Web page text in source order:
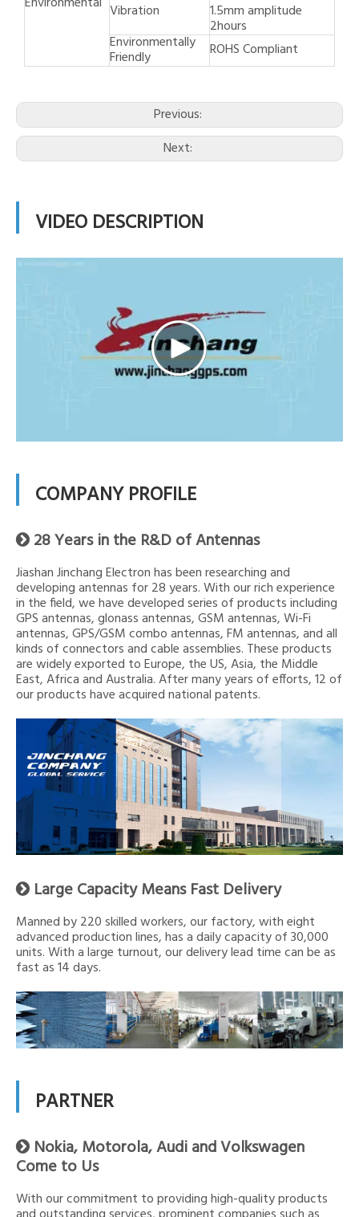
Vibration
1.5mm amplitude
2hours
Environmentally
Friendly ROHS Compliant
Previous:
Next:
VIDEO DESCRIPTION
COMPANY PROFILE
 28 Years in the R&D of Antennas
Jiashan Jinchang Electron has been researching and
developing antennas for 28 years. With our rich experience
in the field, we have developed series of products including
GPS antennas, glonass antennas, GSM antennas, Wi-Fi
antennas, GPS/GSM combo antennas, FM antennas, and all
kinds of connectors and cable assemblies. These products
are widely exported to Europe, the US, Asia, the Middle
East, Africa and Australia. After many years of efforts, 12 of
our products have acquired national patents.
 Large Capacity Means Fast Delivery
Manned by 220 skilled workers, our factory, with eight
advanced production lines, has a daily capacity of 30,000
units. With a large turnout, our delivery lead time can be as
fast as 14 days.
PARTNER
 Nokia, Motorola, Audi and Volkswagen
Come to Us
With our commitment to providing high-quality products